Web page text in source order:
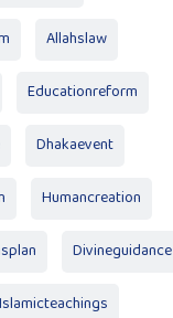
Allahslaw
Educationreform
Dhakaevent
Humancreation
Divineguidance
Islamicteachings